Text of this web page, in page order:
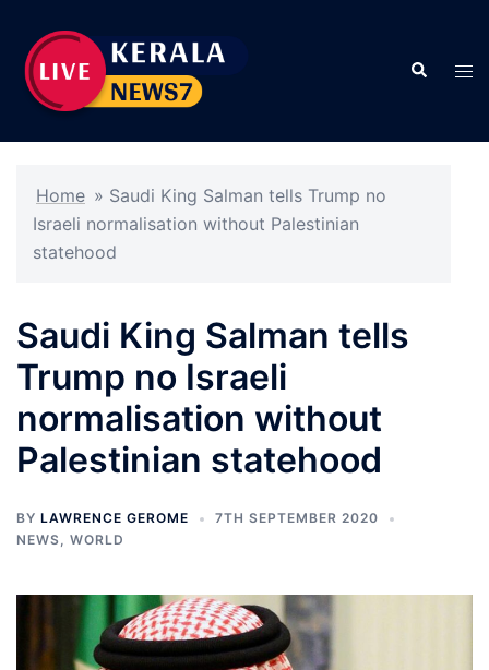
content
Search
Home » Saudi King Salman tells Trump no
Israeli normalisation without Palestinian
statehood
Saudi King Salman tells
Trump no Israeli
normalisation without
Palestinian statehood
BY LAWRENCE GEROME
7TH SEPTEMBER 2020
NEWS, WORLD